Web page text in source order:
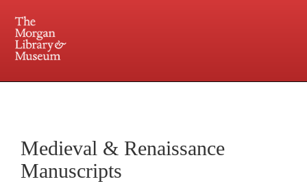
Central and Penn Station
Medieval & Renaissance
Manuscripts